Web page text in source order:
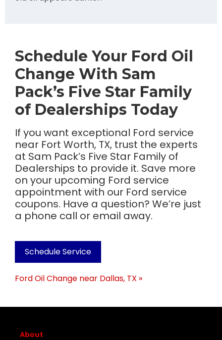
Schedule Your Ford Oil
Change With Sam
Pack’s Five Star Family
of Dealerships Today
If you want exceptional Ford service
near Fort Worth, TX, trust the experts
at Sam Pack’s Five Star Family of
Dealerships to provide it. Save more
on your upcoming Ford service
appointment with our Ford service
coupons. Have a question? We’re just
a phone call or email away.
Schedule Service
Ford Oil Change near Dallas, TX »
About